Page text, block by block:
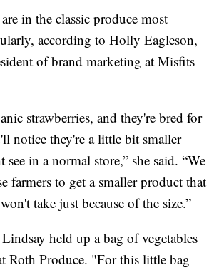
in the classic produce most
according to Holly Eagleson,
of brand marketing at Misfits
strawberries, and they're bred for
notice they're a little bit smaller
in a normal store,” she said. “We
farmers to get a smaller product that
take just because of the size.”
held up a bag of vegetables
Roth Produce. "For this little bag